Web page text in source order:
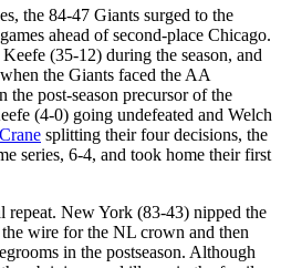
the 84-47 Giants surged to the
ahead of second-place Chicago.
(35-12) during the season, and
the Giants faced the AA
post-season precursor of the
(4-0) going undefeated and Welch
splitting their four decisions, the
series, 6-4, and took home their first
repeat. New York (83-43) nipped the
wire for the NL crown and then
in the postseason. Although